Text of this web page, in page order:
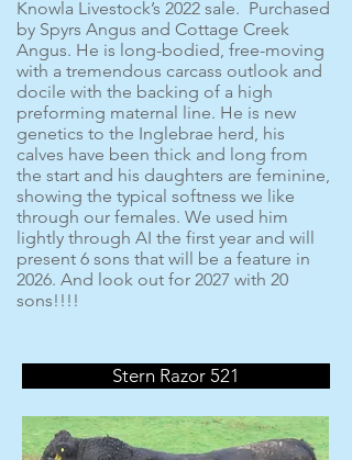
Knowla Livestock’s 2022 sale. Purchased
by Spyrs Angus and Cottage Creek
Angus. He is long-bodied, free-moving
with a tremendous carcass outlook and
docile with the backing of a high
preforming maternal line. He is new
genetics to the Inglebrae herd, his
calves have been thick and long from
the start and his daughters are feminine,
showing the typical softness we like
through our females. We used him
lightly through AI the first year and will
present 6 sons that will be a feature in
2026. And look out for 2027 with 20
sons!!!!
Stern Razor 521